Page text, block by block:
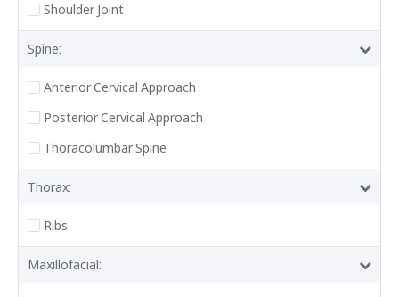
Shoulder Joint
Spine:
Anterior Cervical Approach
Posterior Cervical Approach
Thoracolumbar Spine
Thorax:
Ribs
Maxillofacial: